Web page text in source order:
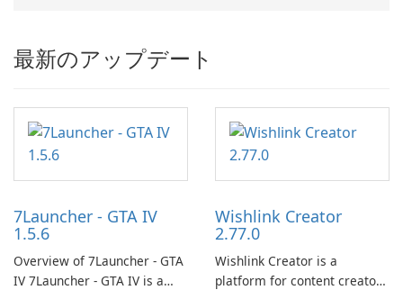
最新のアップデート
7Launcher - GTA IV
1.5.6
Overview of 7Launcher - GTA
IV 7Launcher - GTA IV is a
Wishlink Creator
2.77.0
Wishlink Creator is a
platform for content creators